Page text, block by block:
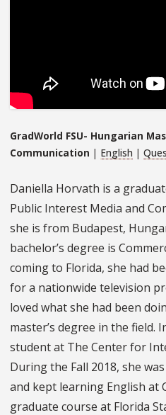
GradWorld FSU- Hungarian
Communication | English |
Daniella Horvath is a
Public Interest Media and
she is from Budapest,
bachelor’s degree is
coming to Florida, she had
for a nationwide television
loved what she had been
master’s degree in the field.
student at The Center for
During the Fall 2018, she
and kept learning English at
graduate course at Florida